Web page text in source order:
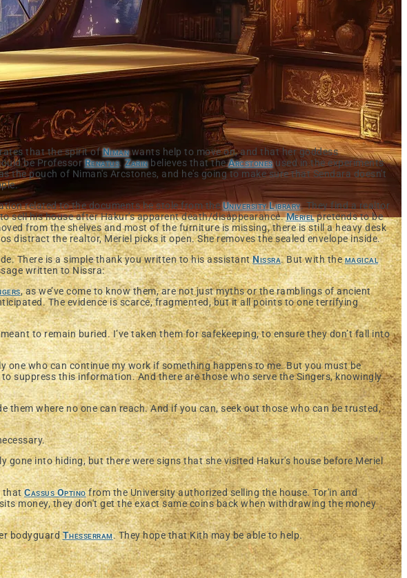
that the spirit ofNimanwants help to move on, and that her goddess
be ProfessorRenatus.Zarinbelieves that theArcstonesused in the experiments
the pouch of Niman's Arcstones, and he's going to make sure that Sendara doesn't
related to the documents he stole from theUniversity Library. They find a realtor
sell his house after Hakur's apparent death/disappearance.Merielpretends to be
from the shelves and most of the furniture is missing, there is still a heavy desk
distract the realtor, Meriel picks it open. She removes the sealed envelope inside.
There is a simple thank you written to his assistantNissra. But with themagical
written to Nissra:
, as we’ve come to know them, are not just myths or the ramblings of ancient
The evidence is scarce, fragmented, but it all points to one terrifying
to remain buried. I’ve taken them for safekeeping, to ensure they don’t fall into
one who can continue my work if something happens to me. But you must be
suppress this information. And there are those who serve the Singers, knowingly
where no one can reach. And if you can, seek out those who can be trusted,
into hiding, but there were signs that she visited Hakur's house before Meriel
thatCassus Optinofrom the University authorized selling the house. Tor'in and
money, they don't get the exact same coins back when withdrawing the money
bodyguardThesserram. They hope that Kith may be able to help.